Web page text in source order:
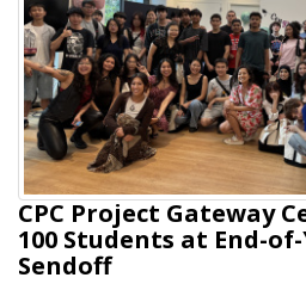
CPC Project Gateway
100 Students at End-
Sendoff